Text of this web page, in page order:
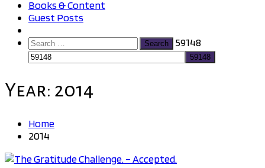
Books & Content
Guest Posts
Search
for:
59148
Year: 2014
Home
2014